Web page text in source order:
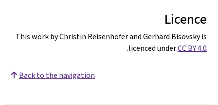
Licence
This work by Christin Reisenhofer and Gerhard Bisovsky is
licenced underCC BY 4.0
.
Back to the navigation